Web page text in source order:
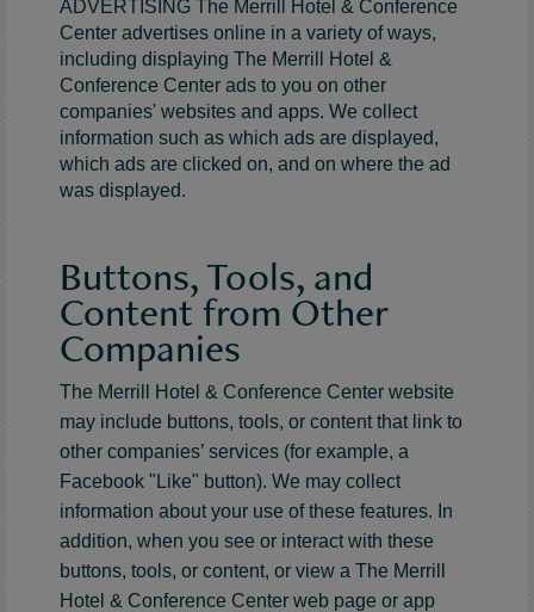
ADVERTISING The Merrill Hotel & Conference
Center advertises online in a variety of ways,
including displaying The Merrill Hotel &
Conference Center ads to you on other
companies' websites and apps. We collect
information such as which ads are displayed,
which ads are clicked on, and on where the ad
was displayed.
Buttons, Tools, and
Content from Other
Companies
The Merrill Hotel & Conference Center website
may include buttons, tools, or content that link to
other companies’ services (for example, a
Facebook "Like" button). We may collect
information about your use of these features. In
addition, when you see or interact with these
buttons, tools, or content, or view a The Merrill
Hotel & Conference Center web page or app